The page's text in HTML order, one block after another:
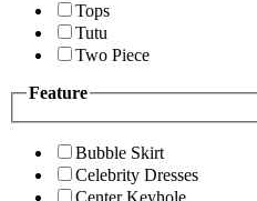
Tops
Tutu
Two Piece
Feature
Bubble Skirt
Celebrity Dresses
Center Keyhole